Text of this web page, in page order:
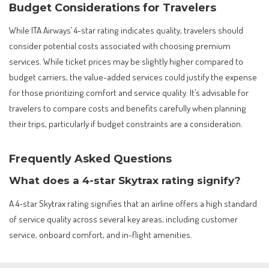
Budget Considerations for Travelers
While ITA Airways’ 4-star rating indicates quality, travelers should
consider potential costs associated with choosing premium
services. While ticket prices may be slightly higher compared to
budget carriers, the value-added services could justify the expense
for those prioritizing comfort and service quality. It’s advisable for
travelers to compare costs and benefits carefully when planning
their trips, particularly if budget constraints are a consideration.
Frequently Asked Questions
What does a 4-star Skytrax rating signify?
A 4-star Skytrax rating signifies that an airline offers a high standard
of service quality across several key areas, including customer
service, onboard comfort, and in-flight amenities.